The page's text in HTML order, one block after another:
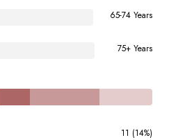
65-74 Years
75+ Years
11 (14%)